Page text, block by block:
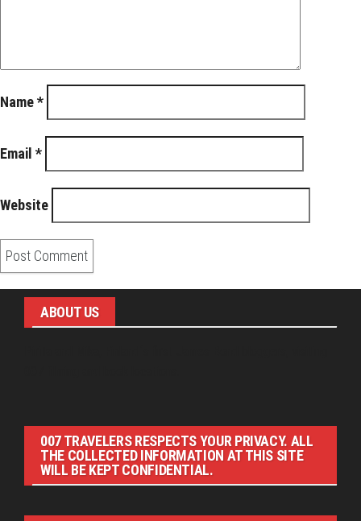
Name*
Email *
Website
ABOUT US
007 TRAVELERS RESPECTS YOUR PRIVACY. ALL
THE COLLECTED INFORMATION AT THIS SITE
WILL BE KEPT CONFIDENTIAL.